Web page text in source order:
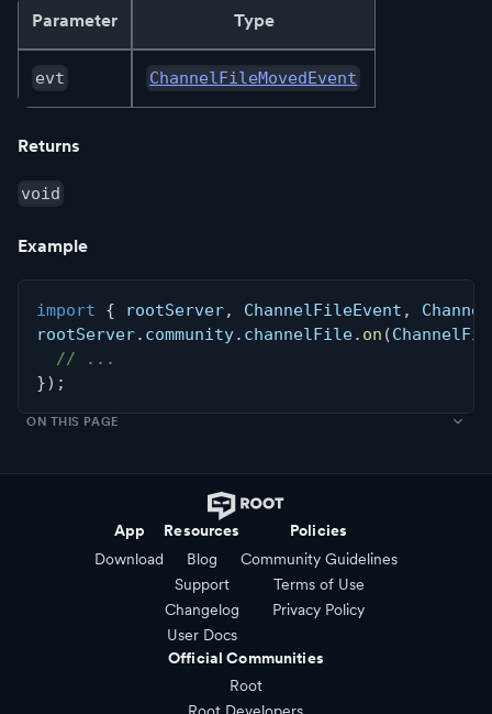
Parameter Type
evt ChannelFileMovedEvent
Returns
void
Example
import { rootServer, ChannelFileEvent ,
rootServer. community. channelFile. on (
// ...
}) ;
ON THIS PAGE
App
Download
Resources
Blog
Support
Changelog
User Docs
Policies
Community Guidelines
Terms of Use
Privacy Policy
Official Communities
Root